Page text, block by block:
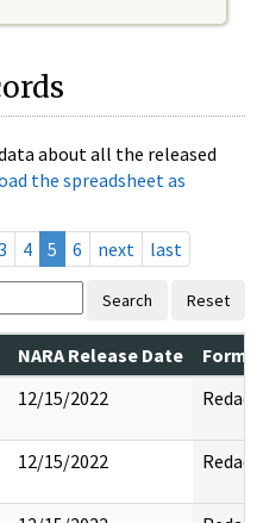
about all the released
the spreadsheet as
4 5 6 next last
Search Reset
NARA Release Date
12/15/2022 Redact
12/15/2022 Redact